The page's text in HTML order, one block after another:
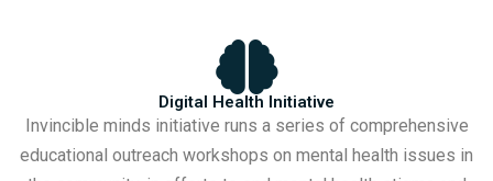
Digital Health Initiative
Invincible minds initiative runs a series of comprehensive
educational outreach workshops on mental health issues in